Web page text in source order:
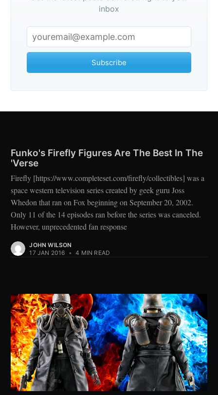
inbox
Subscribe
Funko's Firefly Figures Are The Best In The
'Verse
Firefly [https://www.completeset.com/firefly/collectibles] was a
space western television series created by geek guru Joss
Whedon that ran on Fox beginning on September 20, 2002.
Only 11 of the 14 episodes ran before the series was canceled.
However, unprecedented fan response
JOHN WILSON
17 JAN 2016 • 4 MIN READ